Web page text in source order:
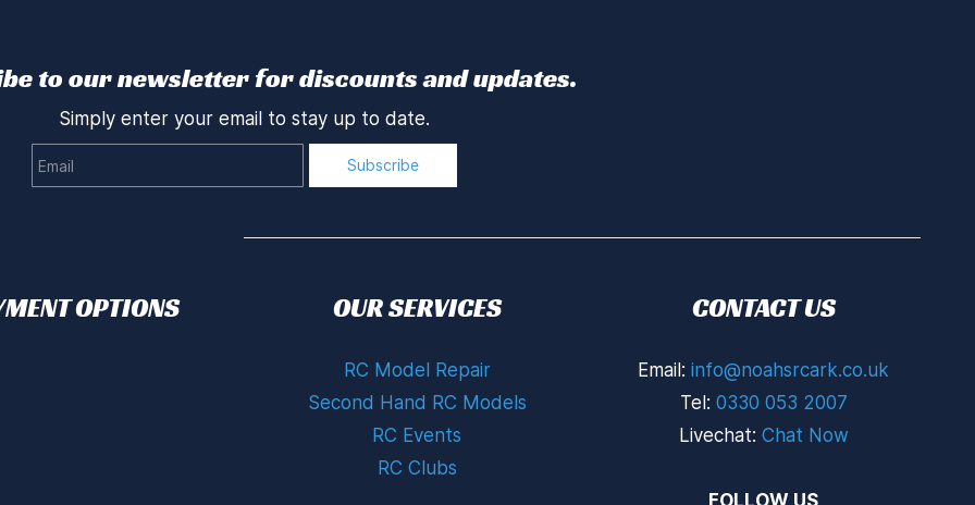
to our newsletter for discounts and updates.
Simply enter your email to stay up to date.
Subscribe
OPTIONS OUR SERVICES
RC Model Repair
Second Hand RC Models
RC Events
RC Clubs
CONTACT US
Email:info@noahsrcark.co.uk
Tel: 0330 053 2007
Livechat: Chat Now
FOLLOW US